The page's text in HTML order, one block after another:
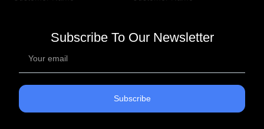
Subscribe To Our Newsletter
Subscribe